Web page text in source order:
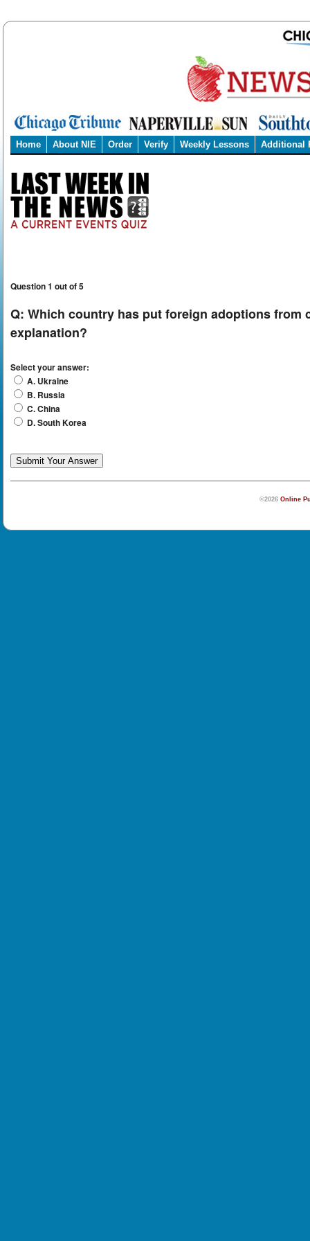
Home About NIE Order Verify Weekly Lessons Additional
Question 1 out of 5
Q: Which country has put foreign adoptions
explanation?
Select your answer:
A. Ukraine
B. Russia
C. China
D. South Korea
©2026 Online